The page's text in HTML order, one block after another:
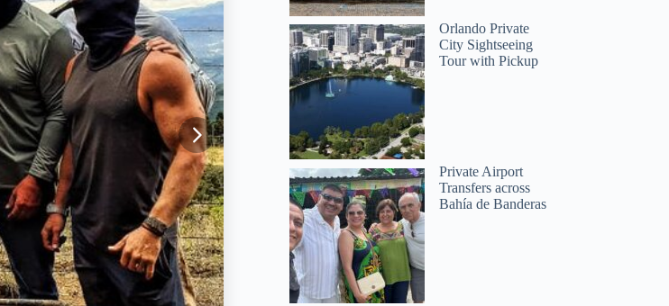
Orlando Private
City Sightseeing
Tour with Pickup
Private Airport
Transfers across
Bahía de Banderas